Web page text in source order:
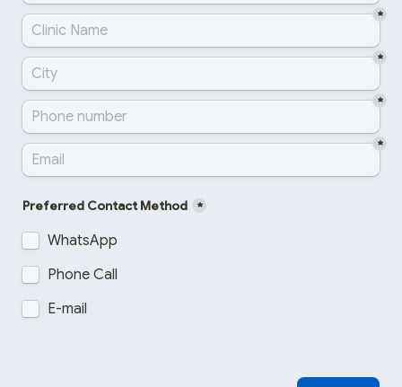
*
*
*
*
Preferred Contact Method *
WhatsApp
Phone Call
E-mail